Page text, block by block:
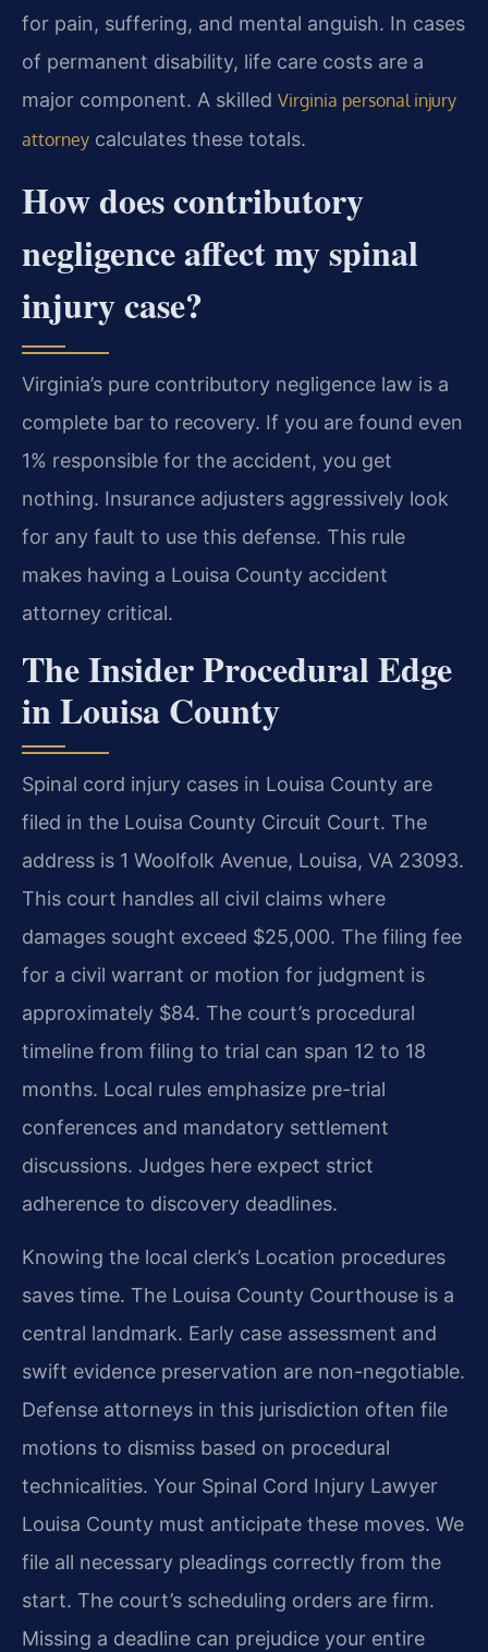
for pain, suffering, and mental anguish. In cases
of permanent disability, life care costs are a
major component. A skilled Virginia personal injury
attorney calculates these totals.
How does contributory
negligence affect my spinal
injury case?
Virginia’s pure contributory negligence law is a
complete bar to recovery. If you are found even
1% responsible for the accident, you get
nothing. Insurance adjusters aggressively look
for any fault to use this defense. This rule
makes having a Louisa County accident
attorney critical.
The Insider Procedural Edge
in Louisa County
Spinal cord injury cases in Louisa County are
filed in the Louisa County Circuit Court. The
address is 1 Woolfolk Avenue, Louisa, VA 23093.
This court handles all civil claims where
damages sought exceed $25,000. The filing fee
for a civil warrant or motion for judgment is
approximately $84. The court’s procedural
timeline from filing to trial can span 12 to 18
months. Local rules emphasize pre-trial
conferences and mandatory settlement
discussions. Judges here expect strict
adherence to discovery deadlines.
Knowing the local clerk’s Location procedures
saves time. The Louisa County Courthouse is a
central landmark. Early case assessment and
swift evidence preservation are non-negotiable.
Defense attorneys in this jurisdiction often file
motions to dismiss based on procedural
technicalities. Your Spinal Cord Injury Lawyer
Louisa County must anticipate these moves. We
file all necessary pleadings correctly from the
start. The court’s scheduling orders are firm.
Missing a deadline can prejudice your entire